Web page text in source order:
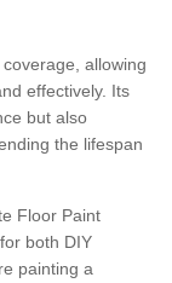
allowing
effectively. Its
but also
the lifespan
Floor Paint
both DIY
painting a